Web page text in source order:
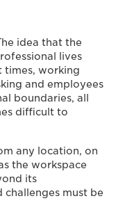
idea that the
lives
times, working
and employees
boundaries, all
difficult to
any location, on
the workspace
its
must be